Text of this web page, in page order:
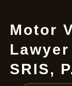
Motor
SRIS,